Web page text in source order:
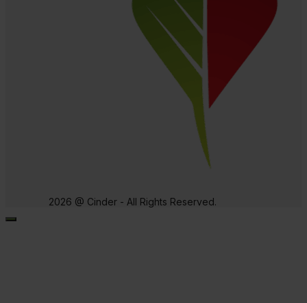
2026 @ Cinder - All Rights Reserved.